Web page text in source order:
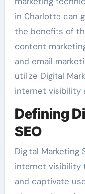
in Charlotte can
the benefits of
content
and email
utilize Digital
internet visibility
Defining
SEO
Digital Marketing
internet visibility
and captivate